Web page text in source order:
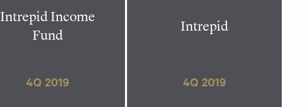
Intrepid Income
Fund
4Q 2019
Intrepid
4Q 2019